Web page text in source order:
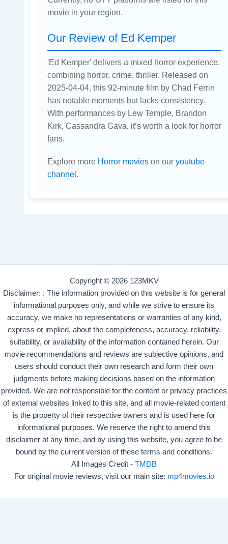
movie in your region.
Our Review of Ed Kemper
'Ed Kemper' delivers a mixed horror experience,
combining horror, crime, thriller. Released on
2025-04-04, this 92-minute film by Chad Ferrin
has notable moments but lacks consistency.
With performances by Lew Temple, Brandon
Kirk, Cassandra Gava, it’s worth a look for horror
fans.
Explore more Horror movieson our youtube
channel.
Copyright © 2026 123MKV
Disclaimer: : The information provided on this website is for general
informational purposes only, and while we strive to ensure its
accuracy, we make no representations or warranties of any kind,
express or implied, about the completeness, accuracy, reliability,
suitability, or availability of the information contained herein. Our
movie recommendations and reviews are subjective opinions, and
users should conduct their own research and form their own
judgments before making decisions based on the information
provided. We are not responsible for the content or privacy practices
of external websites linked to this site, and all movie-related content
is the property of their respective owners and is used here for
informational purposes. We reserve the right to amend this
disclaimer at any time, and by using this website, you agree to be
bound by the current version of these terms and conditions.
All Images Credit - TMDB
For original movie reviews, visit our main site: mp4movies.io